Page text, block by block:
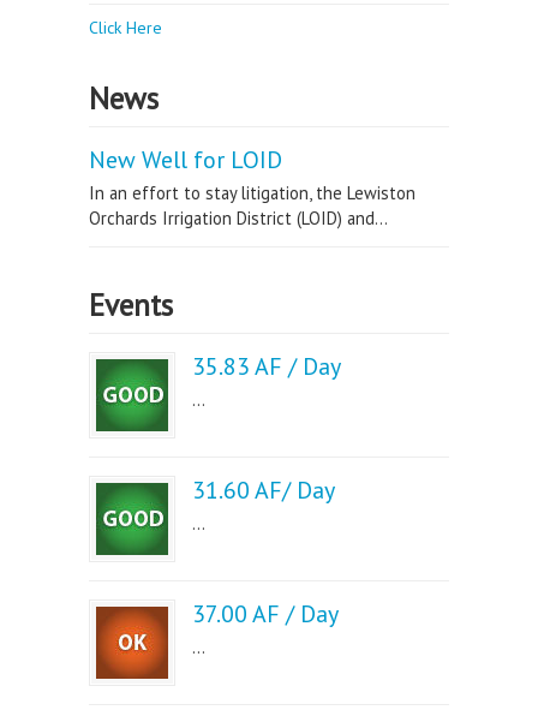
Click Here
News
New Well for LOID
In an effort to stay litigation, the Lewiston
Orchards Irrigation District (LOID) and...
Events
35.83 AF / Day
...
31.60 AF/ Day
...
37.00 AF / Day
...